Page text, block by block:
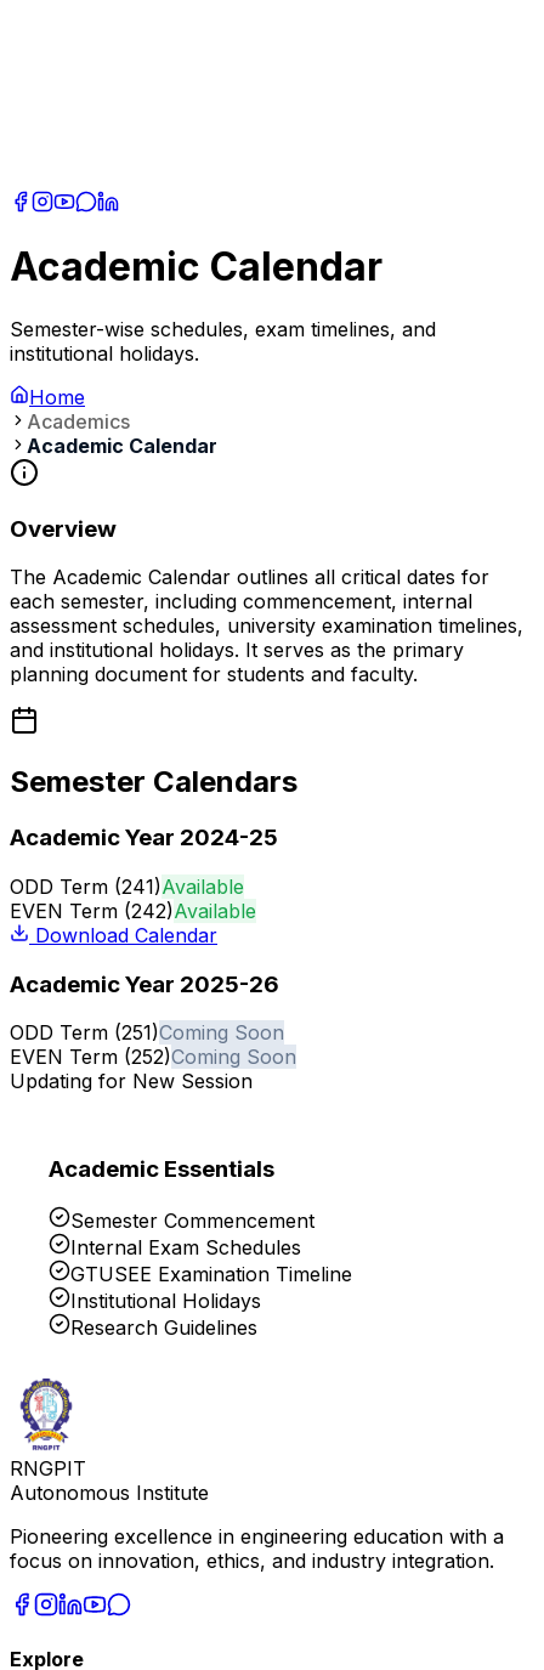
Academic Calendar
Semester-wise schedules, exam timelines, and
institutional holidays.
Home
Academics
Academic Calendar
Overview
The Academic Calendar outlines all critical dates for
each semester, including commencement, internal
assessment schedules, university examination timelines,
and institutional holidays. It serves as the primary
planning document for students and faculty.
Semester Calendars
Academic Year 2024-25
ODD Term (241)Available
EVEN Term (242)Available
Download Calendar
Academic Year 2025-26
ODD Term (251)Coming Soon
EVEN Term (252)Coming Soon
Updating for New Session
Academic Essentials
Semester Commencement
Internal Exam Schedules
GTUSEE Examination Timeline
Institutional Holidays
Research Guidelines
RNGPIT
Autonomous Institute
Pioneering excellence in engineering education with a
focus on innovation, ethics, and industry integration.
Explore